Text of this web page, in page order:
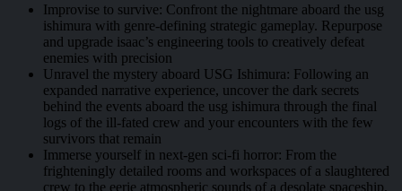
Improvise to survive: Confront the nightmare aboard the usg
ishimura with genre-defining strategic gameplay. Repurpose
and upgrade isaac’s engineering tools to creatively defeat
enemies with precision
Unravel the mystery aboard USG Ishimura: Following an
expanded narrative experience, uncover the dark secrets
behind the events aboard the usg ishimura through the final
logs of the ill-fated crew and your encounters with the few
survivors that remain
Immerse yourself in next-gen sci-fi horror: From the
frighteningly detailed rooms and workspaces of a slaughtered
crew to the eerie atmospheric sounds of a desolate spaceship,